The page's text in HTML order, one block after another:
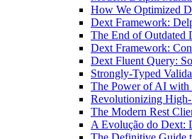
How We Optimized
Dext Framework:
The End of Outdated
Dext Framework:
Dext Fluent Query:
Strongly-Typed
The Power of AI with
Revolutionizing High-
The Modern Rest
A Evolução do Dext: